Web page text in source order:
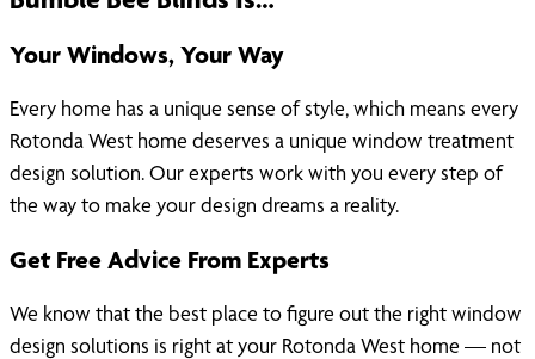
Your Windows, Your Way
Every home has a unique sense of style, which means every
Rotonda West home deserves a unique window treatment
design solution. Our experts work with you every step of
the way to make your design dreams a reality.
Get Free Advice From Experts
We know that the best place to figure out the right window
design solutions is right at your Rotonda West home — not